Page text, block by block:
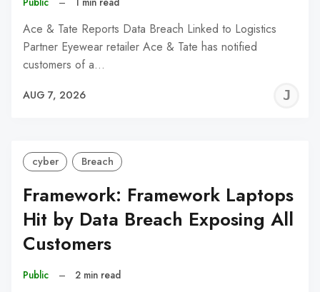
Ace & Tate Reports Data Breach Linked to Logistics
Partner Eyewear retailer Ace & Tate has notified
customers of a…
AUG 7, 2026
cyber Breach
Framework: Framework Laptops
Hit by Data Breach Exposing All
Customers
Public – 2 min read